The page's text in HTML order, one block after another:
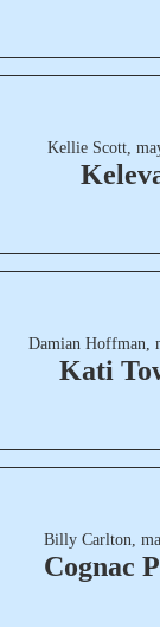
Kellie Scott,
Damian Hoffman,
Kati
Billy Carlton,
Cognac